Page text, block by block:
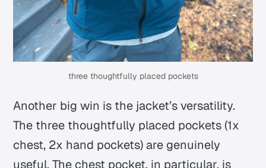
three thoughtfully placed pockets
Another big win is the jacket’s versatility.
The three thoughtfully placed pockets (1x
chest, 2x hand pockets) are genuinely
useful. The chest pocket, in particular, is